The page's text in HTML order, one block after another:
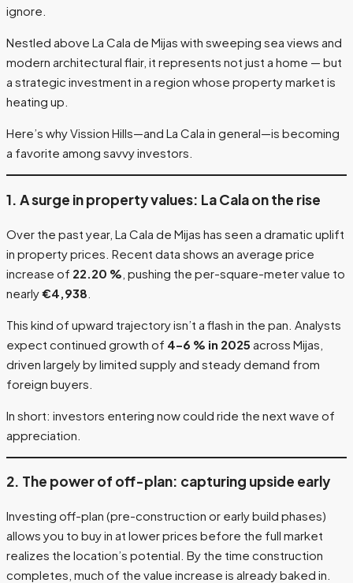
ignore.
Nestled above La Cala de Mijas with sweeping sea views and
modern architectural flair, it represents not just a home — but
a strategic investment in a region whose property market is
heating up.
Here’s why Vission Hills—and La Cala in general—is becoming
a favorite among savvy investors.
1. A surge in property values: La Cala on the rise
Over the past year, La Cala de Mijas has seen a dramatic uplift
in property prices. Recent data shows an average price
increase of 22.20 % , pushing the per-square-meter value to
nearly€4,938
This kind of upward trajectory isn’t a flash in the pan. Analysts
expect continued growth of 4–6 % in 2025 across Mijas,
driven largely by limited supply and steady demand from
foreign buyers.
In short: investors entering now could ride the next wave of
appreciation.
2. The power of off-plan: capturing upside early
Investing off-plan (pre-construction or early build phases)
allows you to buy in at lower prices before the full market
realizes the location’s potential. By the time construction
completes, much of the value increase is already baked in.